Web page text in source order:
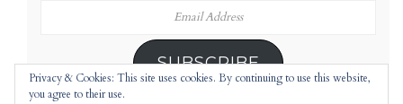
SUBSCRIBE
Privacy & Cookies: This site uses cookies. By continuing to use this website,
you agree to their use.